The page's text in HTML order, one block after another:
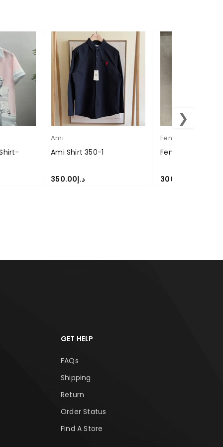
Ami
Ami Shirt 350-1
د.إ350.00
Fendi
Fendi Shirt 300-12
300.00
❯
GET HELP
FAQs
Shipping
Return
Order Status
Find A Store